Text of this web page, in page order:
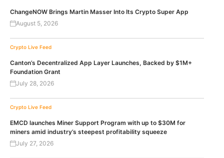
ChangeNOW Brings Martin Masser Into Its Crypto Super App
August 5, 2026
Crypto Live Feed
Canton’s Decentralized App Layer Launches, Backed by $1M+
Foundation Grant
July 28, 2026
Crypto Live Feed
EMCD launches Miner Support Program with up to $30M for
miners amid industry’s steepest profitability squeeze
July 27, 2026